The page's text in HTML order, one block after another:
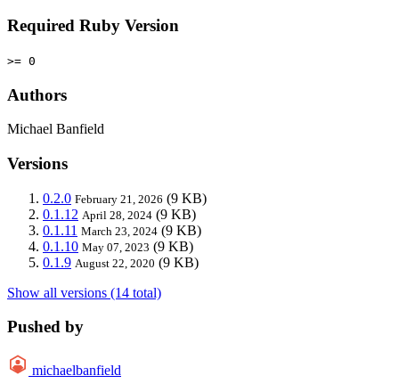
Required Ruby Version
>= 0
Authors
Michael Banfield
Versions
0.2.0 February 21, 2026 (9 KB)
0.1.12 April 28, 2024 (9 KB)
0.1.11 March 23, 2024 (9 KB)
0.1.10 May 07, 2023 (9 KB)
0.1.9 August 22, 2020 (9 KB)
Show all versions (14 total)
Pushed by
michaelbanfield